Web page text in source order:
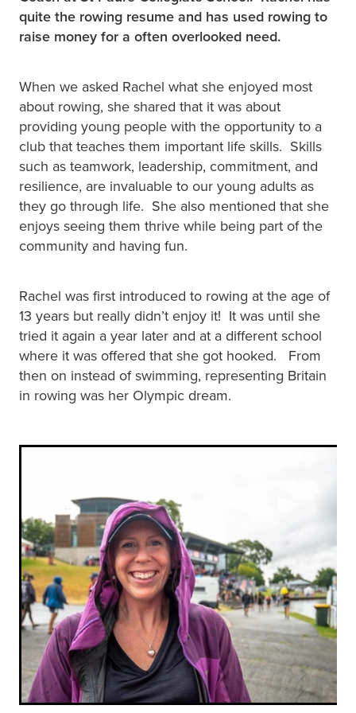
quite the rowing resume and has used rowing to
raise money for a often overlooked need.
When we asked Rachel what she enjoyed most
about rowing, she shared that it was about
providing young people with the opportunity to a
club that teaches them important life skills. Skills
such as teamwork, leadership, commitment, and
resilience, are invaluable to our young adults as
they go through life. She also mentioned that she
enjoys seeing them thrive while being part of the
community and having fun.
Rachel was first introduced to rowing at the age of
13 years but really didn’t enjoy it! It was until she
tried it again a year later and at a different school
where it was offered that she got hooked. From
then on instead of swimming, representing Britain
in rowing was her Olympic dream.